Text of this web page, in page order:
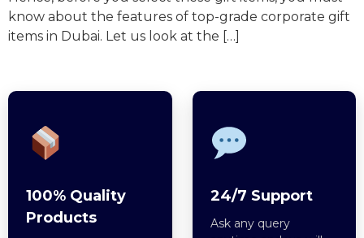
know about the features of top-grade corporate gift
items in Dubai. Let us look at the […]
100% Quality
Products
24/7 Support
Ask any query